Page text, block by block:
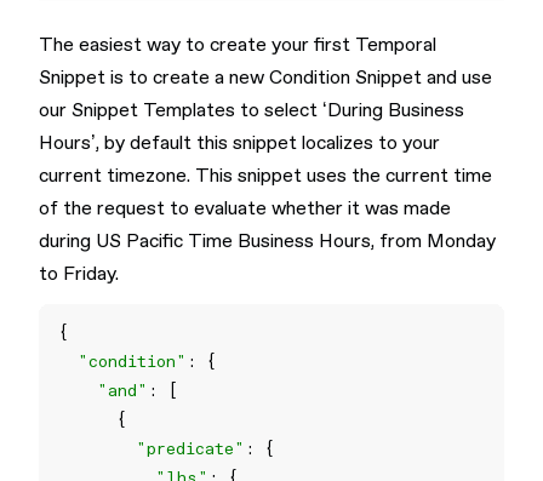
The easiest way to create your first Temporal
Snippet is to create a new Condition Snippet and use
our Snippet Templates to select ‘During Business
Hours’, by default this snippet localizes to your
current timezone. This snippet uses the current time
of the request to evaluate whether it was made
during US Pacific Time Business Hours, from Monday
to Friday.
"condition"
"and"
"predicate"